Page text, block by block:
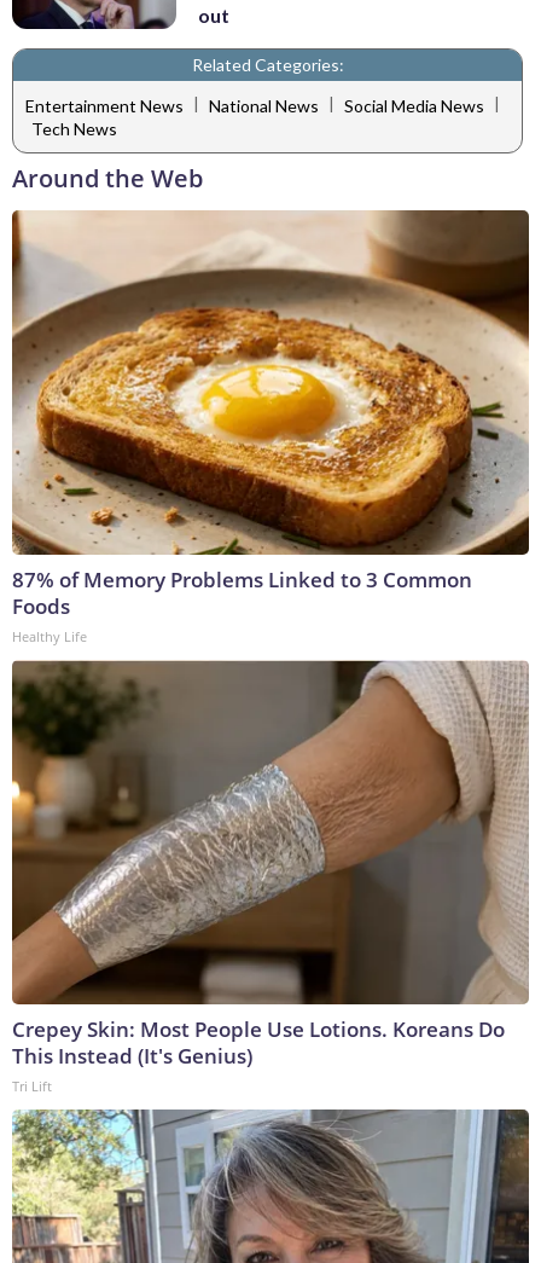
out
Related Categories:
Entertainment News | National News | Social Media News |
Tech News
Around the Web
87% of Memory Problems Linked to 3 Common
Foods
Healthy Life
Crepey Skin: Most People Use Lotions. Koreans Do
This Instead (It's Genius)
Tri Lift